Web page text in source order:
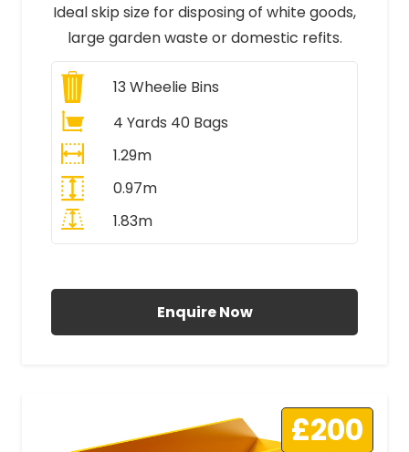
Ideal skip size for disposing of white goods,
large garden waste or domestic refits.
13Wheelie Bins
4 Yards 40 Bags
1.29m
0.97m
1.83m
Enquire Now
£200